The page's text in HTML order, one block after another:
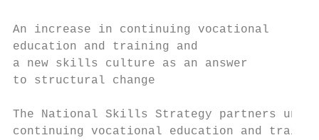
An increase in continuing vocational
education and training and
a new skills culture as an answer
to structural change
The National Skills Strategy partners
continuing vocational education and